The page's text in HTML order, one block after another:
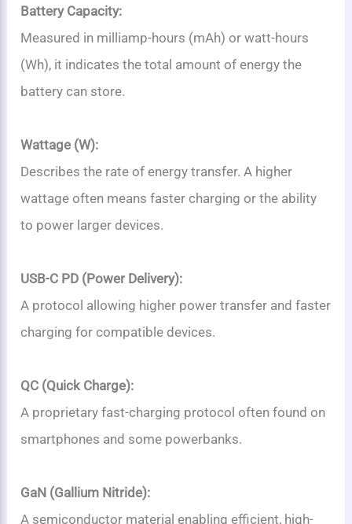
Battery Capacity:
Measured in milliamp-hours (mAh) or watt-hours
(Wh), it indicates the total amount of energy the
battery can store.
Wattage (W):
Describes the rate of energy transfer. A higher
wattage often means faster charging or the ability
to power larger devices.
USB-C PD (Power Delivery):
A protocol allowing higher power transfer and faster
charging for compatible devices.
QC (Quick Charge):
A proprietary fast-charging protocol often found on
smartphones and some powerbanks.
GaN (Gallium Nitride):
A semiconductor material enabling efficient, high-